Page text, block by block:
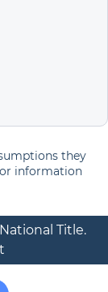
they
information
Title.